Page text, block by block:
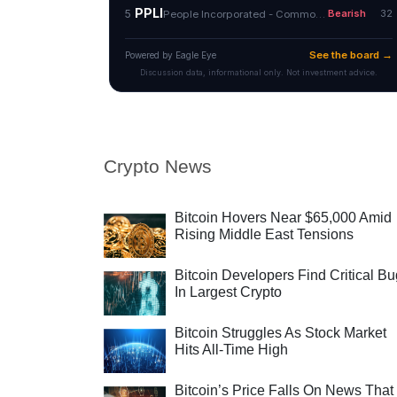
Crypto News
Bitcoin Hovers Near $65,000 Amid
Rising Middle East Tensions
Bitcoin Developers Find Critical
In Largest Crypto
Bitcoin Struggles As Stock Market
Hits All-Time High
Bitcoin’s Price Falls On News That